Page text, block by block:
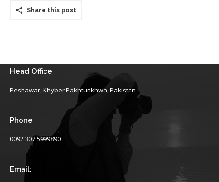
Share this post
Head Office
Peshawar, Khyber Pakhtunkhwa, Pakistan
Phone
0092 307 5999890
Email: